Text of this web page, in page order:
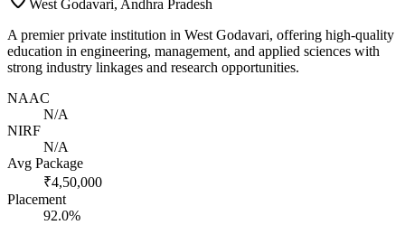
West Godavari, Andhra Pradesh
A premier private institution in West Godavari, offering high-quality
education in engineering, management, and applied sciences with
strong industry linkages and research opportunities.
NAAC
N/A
NIRF
N/A
Avg Package
₹4,50,000
Placement
92.0%